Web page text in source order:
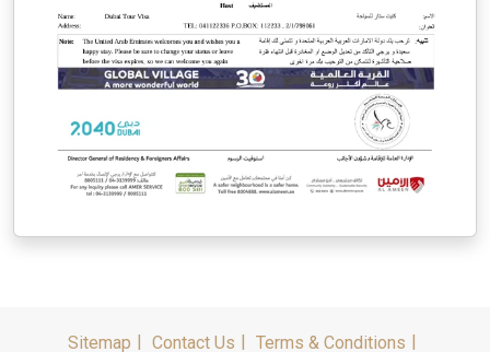
Sitemap Contact Us Terms & Conditions